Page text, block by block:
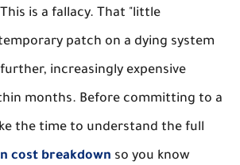
is a fallacy. That "little
patch on a dying system
increasingly expensive
months. Before committing to a
the time to understand the full
cost breakdown so you know